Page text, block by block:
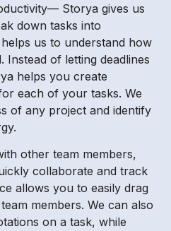
Storya gives us
down tasks into
us to understand how
Instead of letting deadlines
helps you create
each of your tasks. We
of any project and identify
other team members,
collaborate and track
allows you to easily drag
members. We can also
on a task, while